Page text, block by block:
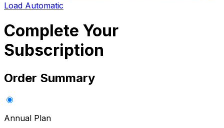
Load Automatic
Complete Your
Subscription
Order Summary
Annual Plan